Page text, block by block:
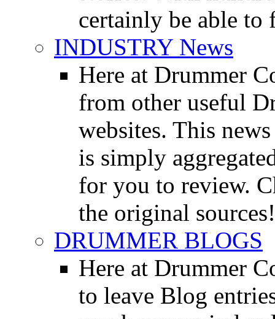
certainly be able to
INDUSTRY News
Here at Drummer
from other useful
websites. This
is simply
for you to review.
the original sources!
DRUMMER BLOGS
Here at Drummer
to leave Blog